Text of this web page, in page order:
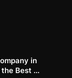
in
Best ...